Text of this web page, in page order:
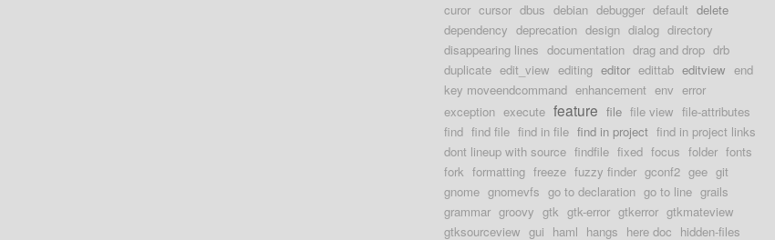
curor cursor dbus debian debugger default delete
dependency deprecation design dialog directory
disappearing lines documentation drag and drop drb
duplicate edit_view editing editor edittab editview end
key moveendcommand enhancement env error
exception execute feature file file view file-attributes
find find file find in file find in project find in project links
dont lineup with source findfile fixed focus folder fonts
fork formatting freeze fuzzy finder gconf2 gee git
gnome gnomevfs go to declaration go to line grails
grammar groovy gtk gtk-error gtkerror gtkmateview
gtksourceview gui haml hangs here doc hidden-files